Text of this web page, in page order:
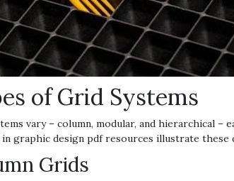
of Grid Systems
vary – column, modular, and hierarchical
in graphic design pdf resources illustrate these
Grids